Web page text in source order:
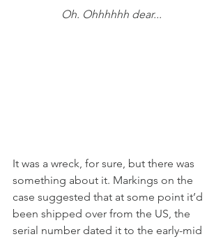
Oh. Ohhhhhh dear...
It was a wreck, for sure, but there was
something about it. Markings on the
case suggested that at some point it’d
been shipped over from the US, the
serial number dated it to the early-mid